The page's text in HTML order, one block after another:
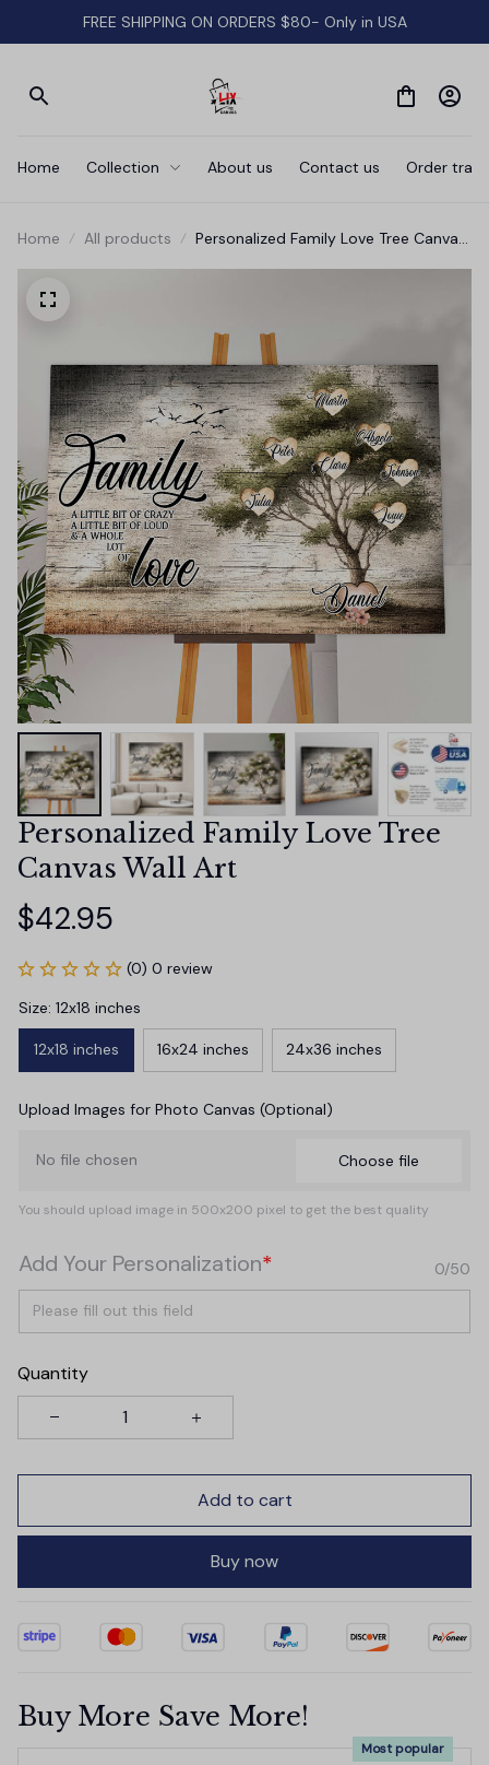
FREE SHIPPING ON ORDERS $80- Only in USA
Home Collection About us Contact us Order
Home All products
Personalized Family Love Tree Canvas
Personalized Family Love Tree
Canvas Wall Art
$42.95
(0) 0 review
Size: 12x18 inches
12x18 inches 16x24 inches 24x36 inches
Upload Images for Photo Canvas (Optional)
No file chosen Choose file
You should upload image in 500x200 pixel to get the best quality
Add Your Personalization* 0/50
Quantity
Add to cart
Buy now
Buy More Save More!
Most popular